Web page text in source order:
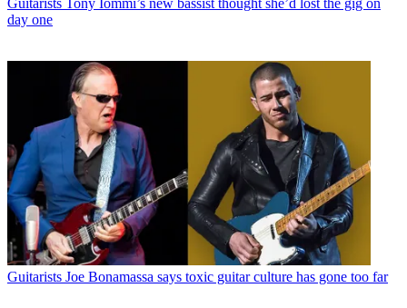
Guitarists
Tony Iommi’s new bassist thought she’d lost the gig on
day one
Guitarists Joe Bonamassa says toxic guitar culture has gone too far